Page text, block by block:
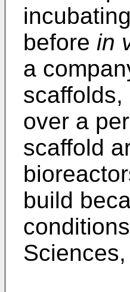
before in
a
over a
scaffold
build